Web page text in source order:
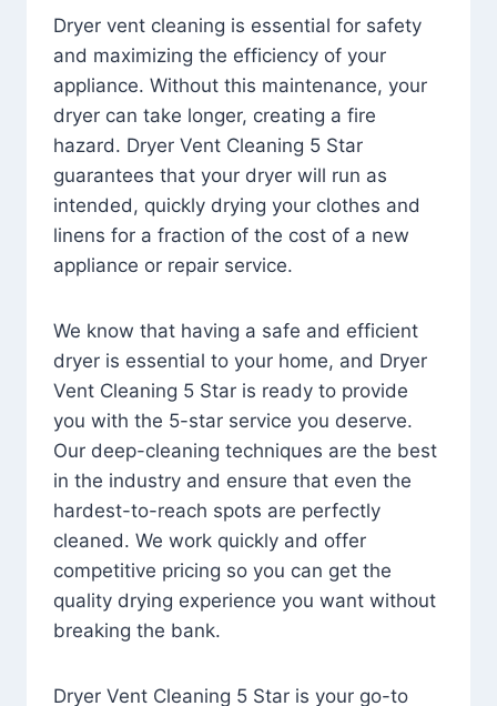
Dryer vent cleaning is essential for safety
and maximizing the efficiency of your
appliance. Without this maintenance, your
dryer can take longer, creating a fire
hazard. Dryer Vent Cleaning 5 Star
guarantees that your dryer will run as
intended, quickly drying your clothes and
linens for a fraction of the cost of a new
appliance or repair service.
We know that having a safe and efficient
dryer is essential to your home, and Dryer
Vent Cleaning 5 Star is ready to provide
you with the 5-star service you deserve.
Our deep-cleaning techniques are the best
in the industry and ensure that even the
hardest-to-reach spots are perfectly
cleaned. We work quickly and offer
competitive pricing so you can get the
quality drying experience you want without
breaking the bank.
Dryer Vent Cleaning 5 Star is your go-to